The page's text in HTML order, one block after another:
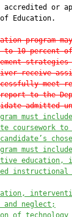
accredited or
Education.
program
to 10 percent
receive
to the
admitted
must
coursework
must include
education,
instructional
and neglect;
of technology